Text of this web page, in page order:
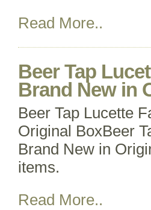
Read More..
Beer Tap
Brand New in
Beer Tap Lucette
Original BoxBeer
Brand New in
items.
Read More..